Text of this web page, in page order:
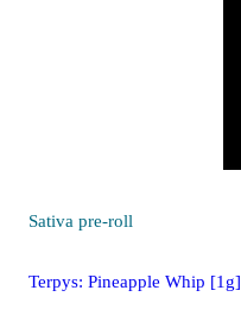
Sativa pre-roll
Terpys: Pineapple Whip [1g]